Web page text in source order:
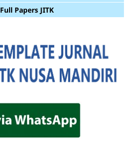
Full Papers JITK